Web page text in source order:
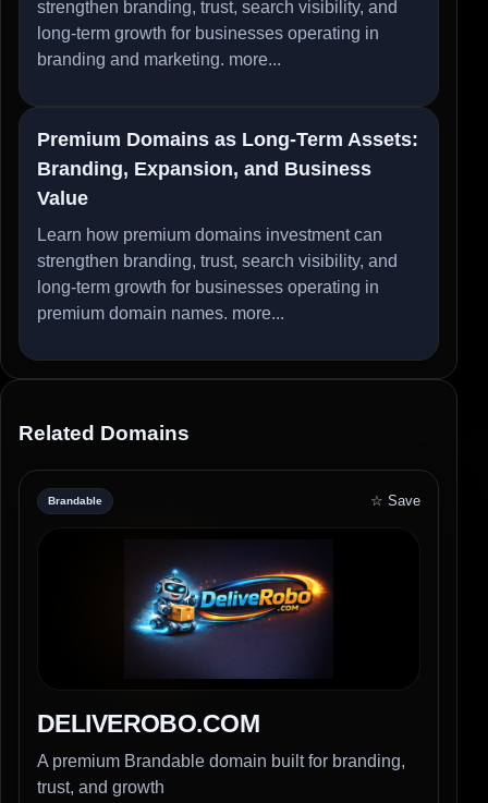
strengthen branding, trust, search visibility, and
long-term growth for businesses operating in
branding and marketing. more...
Premium Domains as Long-Term Assets:
Branding, Expansion, and Business
Value
Learn how premium domains investment can
strengthen branding, trust, search visibility, and
long-term growth for businesses operating in
premium domain names. more...
Related Domains
Brandable ☆ Save
DELIVEROBO.COM
A premium Brandable domain built for branding,
trust, and growth